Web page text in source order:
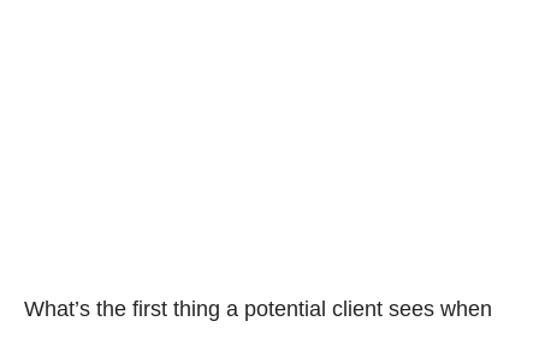
What’s the first thing a potential client sees when